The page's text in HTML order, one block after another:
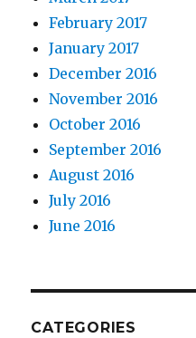
February 2017
January 2017
December 2016
November 2016
October 2016
September 2016
August 2016
July 2016
June 2016
CATEGORIES